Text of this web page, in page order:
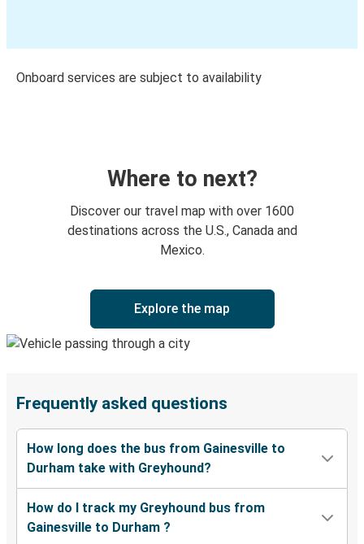
Onboard services are subject to availability
Where to next?
Discover our travel map with over 1600
destinations across the U.S., Canada and
Mexico.
Explore the map
Frequently asked questions
How long does the bus from Gainesville to
Durham take with Greyhound?
How do I track my Greyhound bus from
Gainesville to Durham ?